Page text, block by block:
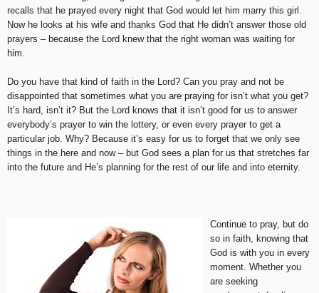
recalls that he prayed every night that God would let him marry this girl.
Now he looks at his wife and thanks God that He didn’t answer those old
prayers – because the Lord knew that the right woman was waiting for
him.
Do you have that kind of faith in the Lord? Can you pray and not be
disappointed that sometimes what you are praying for isn’t what you get?
It’s hard, isn’t it? But the Lord knows that it isn’t good for us to answer
everybody’s prayer to win the lottery, or even every prayer to get a
particular job. Why? Because it’s easy for us to forget that we only see
things in the here and now – but God sees a plan for us that stretches far
into the future and He’s planning for the rest of our life and into eternity.
Continue to pray, but do
so in faith, knowing that
God is with you in every
moment. Whether you
are seeking